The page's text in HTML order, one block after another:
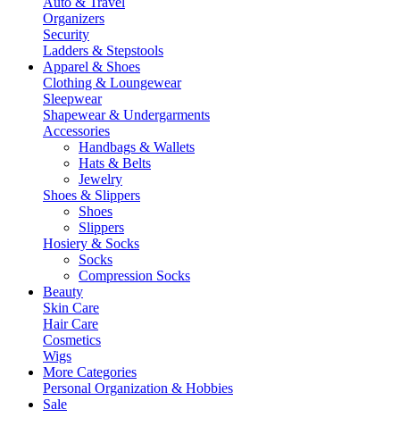
Organizers
Security
Ladders & Stepstools
Apparel & Shoes
Clothing & Loungewear
Sleepwear
Shapewear & Undergarments
Accessories
Handbags & Wallets
Hats & Belts
Jewelry
Shoes & Slippers
Shoes
Slippers
Hosiery & Socks
Socks
Compression Socks
Beauty
Skin Care
Hair Care
Cosmetics
Wigs
More Categories
Personal Organization & Hobbies
Sale